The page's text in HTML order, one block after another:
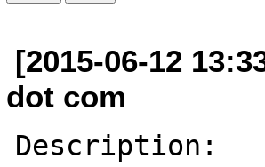
[2015-06-12
dot com
Description: